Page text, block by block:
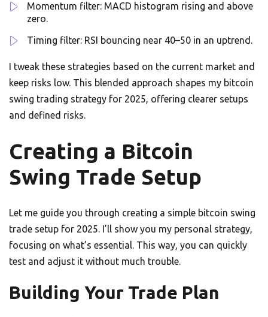
Momentum filter: MACD histogram rising and above
zero.
Timing filter: RSI bouncing near 40–50 in an uptrend.
I tweak these strategies based on the current market and
keep risks low. This blended approach shapes my bitcoin
swing trading strategy for 2025, offering clearer setups
and defined risks.
Creating a Bitcoin
Swing Trade Setup
Let me guide you through creating a simple bitcoin swing
trade setup for 2025. I’ll show you my personal strategy,
focusing on what’s essential. This way, you can quickly
test and adjust it without much trouble.
Building Your Trade Plan